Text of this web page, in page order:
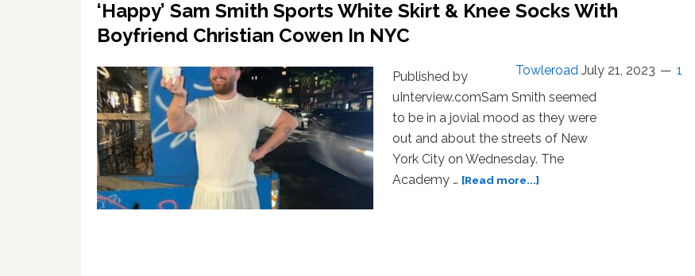
‘Happy’ Sam Smith Sports White Skirt & Knee Socks With
Boyfriend Christian Cowen In NYC
Towleroad July 21, 2023 1
Published by
uInterview.comSam Smith seemed
to be in a jovial mood as they were
out and about the streets of New
York City on Wednesday. The
Academy … [Read more...]